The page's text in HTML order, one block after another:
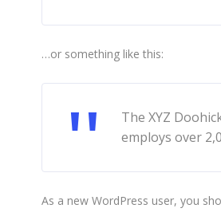
…or something like this:
The XYZ
employs over
As a new WordPress user, you